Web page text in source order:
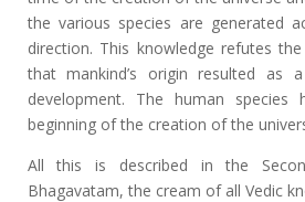
the various species are generated
direction. This knowledge refutes
that mankind’s origin resulted as
development. The human
beginning of the creation of the
All this is described in the
Bhagavatam, the cream of all Vedic